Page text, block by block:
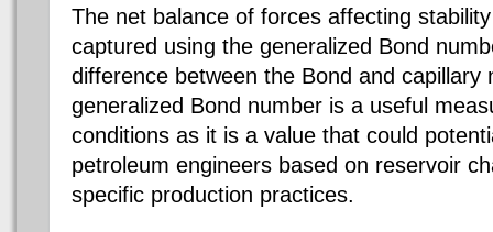
The net balance of forces affecting
captured using the generalized Bond
difference between the Bond and
generalized Bond number is a useful
conditions as it is a value that could
petroleum engineers based on reservoir
specific production practices.